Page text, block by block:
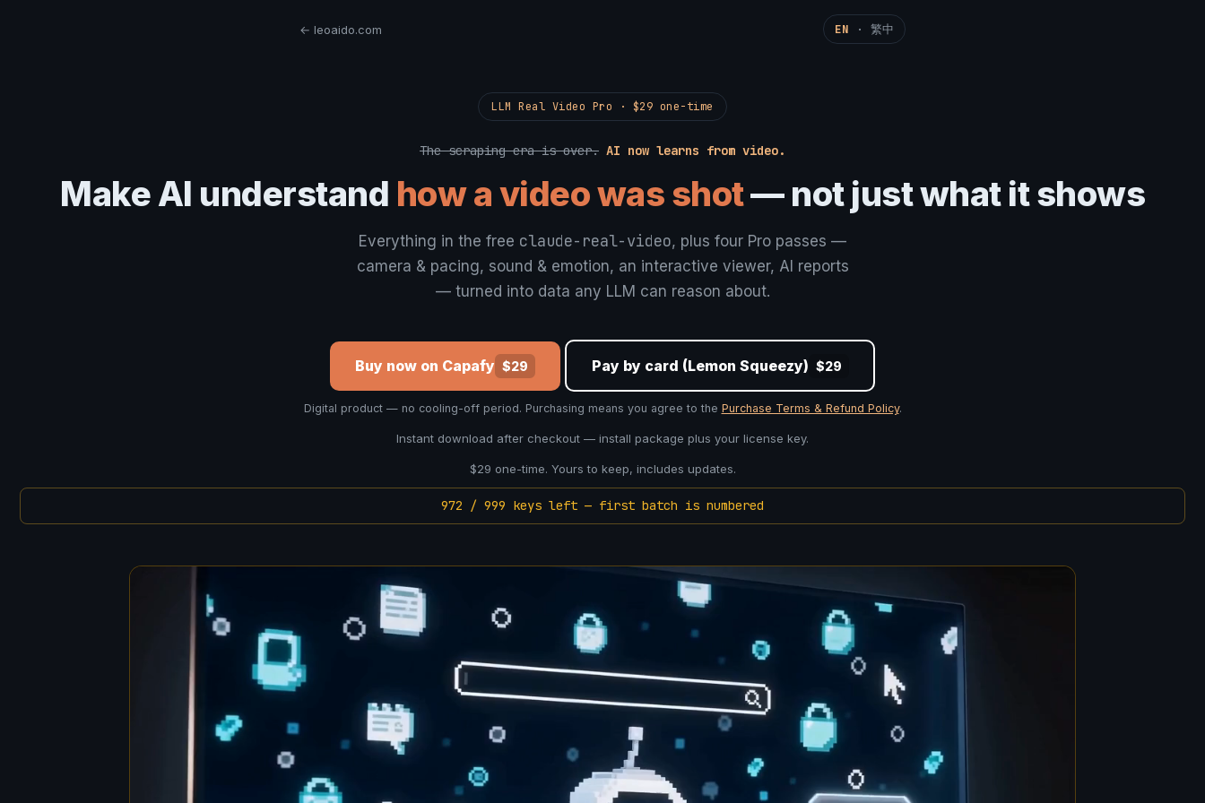
← leoaido.com EN · 繁中
LLM Real Video Pro · $29 one-time
The scraping era is over. AI now learns from video.
Make AI understand how a video was shot— not just what it shows
Everything in the free claude-real-video, plus four Pro passes —
camera & pacing, sound & emotion, an interactive viewer, AI reports
— turned into data any LLM can reason about.
Buy now on Capafy $29 Pay by card (Lemon Squeezy) $29
Digital product — no cooling-off period. Purchasing means you agree to the Purchase Terms & Refund Policy.
Instant download after checkout — install package plus your license key.
$29 one-time. Yours to keep, includes updates.
972 / 999 keys left — first batch is numbered